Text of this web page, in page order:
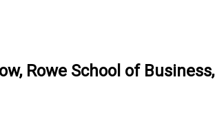
Rowe School of Business,